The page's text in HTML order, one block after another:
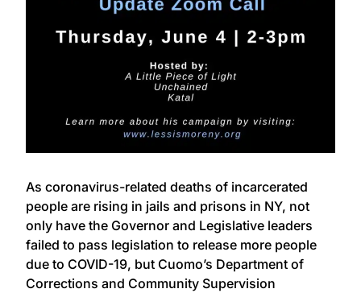
As coronavirus-related deaths of incarcerated
people are rising in jails and prisons in NY, not
only have the Governor and Legislative leaders
failed to pass legislation to release more people
due to COVID-19, but Cuomo’s Department of
Corrections and Community Supervision